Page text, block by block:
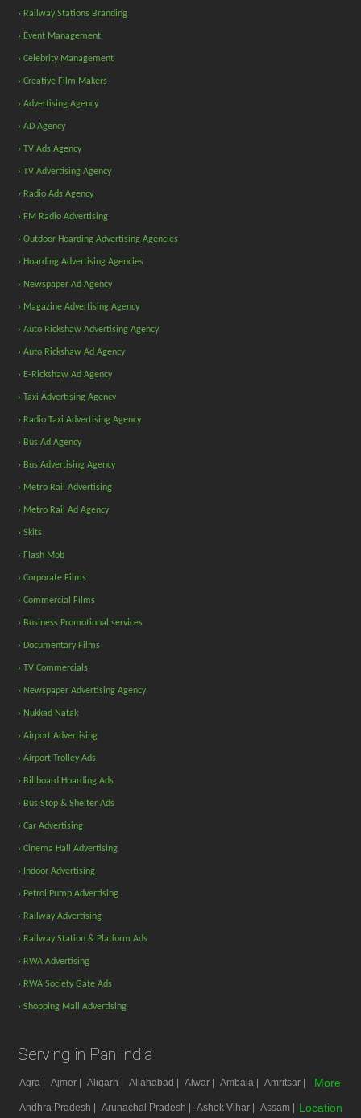
› Railway Stations Branding
› Event Management
› Celebrity Management
› Creative Film Makers
› Advertising Agency
› AD Agency
› TV Ads Agency
› TV Advertising Agency
› Radio Ads Agency
› FM Radio Advertising
› Outdoor Hoarding Advertising Agencies
› Hoarding Advertising Agencies
› Newspaper Ad Agency
› Magazine Advertising Agency
› Auto Rickshaw Advertising Agency
› Auto Rickshaw Ad Agency
› E-Rickshaw Ad Agency
› Taxi Advertising Agency
› Radio Taxi Advertising Agency
› Bus Ad Agency
› Bus Advertising Agency
› Metro Rail Advertising
› Metro Rail Ad Agency
› Skits
› Flash Mob
› Corporate Films
› Commercial Films
› Business Promotional services
› Documentary Films
› TV Commercials
› Newspaper Advertising Agency
› Nukkad Natak
› Airport Advertising
› Airport Trolley Ads
› Billboard Hoarding Ads
› Bus Stop & Shelter Ads
› Car Advertising
› Cinema Hall Advertising
› Indoor Advertising
› Petrol Pump Advertising
› Railway Advertising
› Railway Station & Platform Ads
› RWA Advertising
› RWA Society Gate Ads
› Shopping Mall Advertising
Serving in Pan India
Agra | Ajmer | Aligarh | Allahabad | Alwar | Ambala | Amritsar |
Andhra Pradesh | Arunachal Pradesh | Ashok Vihar | Assam |
More
Location